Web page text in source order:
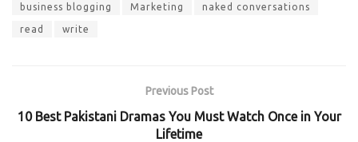
business blogging Marketing naked conversations
read write
Previous Post
10 Best Pakistani Dramas You Must Watch Once in Your
Lifetime